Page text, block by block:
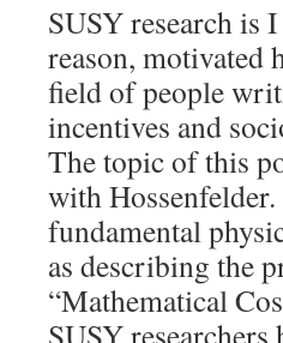
SUSY research is
reason, motivated
field of people
incentives and
The topic of this
with
fundamental
as describing the
“Mathematical
SUSY